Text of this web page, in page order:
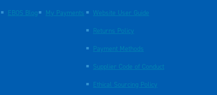
EBOS Blog My Payments Website User Guide
Returns Policy
Payment Methods
Supplier Code of Conduct
Ethical Sourcing Policy